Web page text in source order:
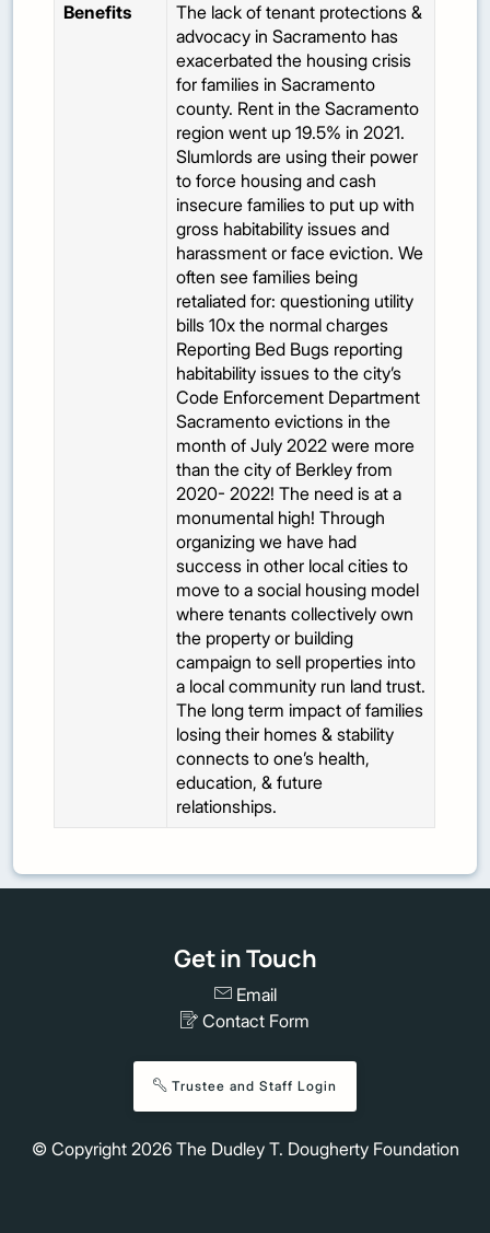
Benefits
The lack of tenant protections &
advocacy in Sacramento has
exacerbated the housing crisis
for families in Sacramento
county. Rent in the Sacramento
region went up 19.5% in 2021.
Slumlords are using their power
to force housing and cash
insecure families to put up with
gross habitability issues and
harassment or face eviction. We
often see families being
retaliated for: questioning utility
bills 10x the normal charges
Reporting Bed Bugs reporting
habitability issues to the city’s
Code Enforcement Department
Sacramento evictions in the
month of July 2022 were more
than the city of Berkley from
2020- 2022! The need is at a
monumental high! Through
organizing we have had
success in other local cities to
move to a social housing model
where tenants collectively own
the property or building
campaign to sell properties into
a local community run land trust.
The long term impact of families
losing their homes & stability
connects to one’s health,
education, & future
relationships.
Get in Touch
Email
Contact Form
Trustee and Staff Login
© Copyright 2026The Dudley T. Dougherty Foundation